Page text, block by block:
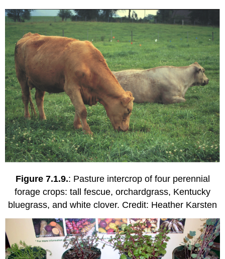
Figure 7.1.9.: Pasture intercrop of four perennial
forage crops: tall fescue, orchardgrass, Kentucky
bluegrass, and white clover. Credit: Heather Karsten